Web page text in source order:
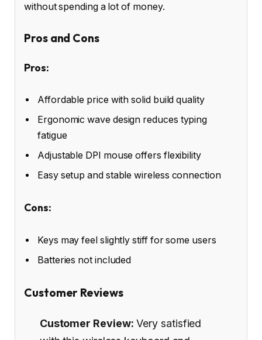
without spending a lot of money.
Pros and Cons
Pros:
Affordable price with solid build quality
Ergonomic wave design reduces typing
fatigue
Adjustable DPI mouse offers flexibility
Easy setup and stable wireless connection
Cons:
Keys may feel slightly stiff for some users
Batteries not included
Customer Reviews
Customer Review: Very satisfied